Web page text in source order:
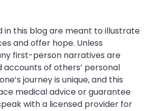
in this blog are meant to illustrate
and offer hope. Unless
first-person narratives are
of others’ personal
journey is unique, and this
medical advice or guarantee
with a licensed provider for